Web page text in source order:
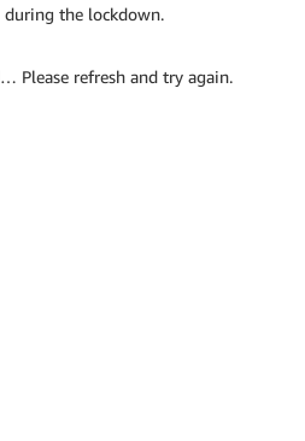
during the lockdown.
Please refresh and try again.